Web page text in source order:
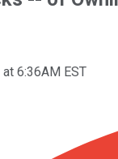
6:36AM EST